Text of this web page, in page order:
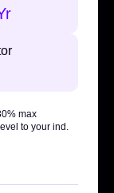
max
to your ind.